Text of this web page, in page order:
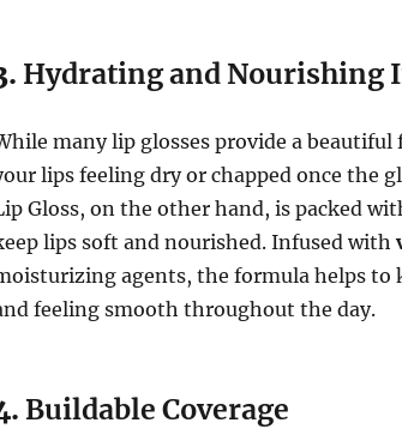
Hydrating and Nourishing
many lip glosses provide a
lips feeling dry or chapped once the
Gloss, on the other hand, is packed
lips soft and nourished. Infused with
agents, the formula helps to
feeling smooth throughout the day.
Buildable Coverage